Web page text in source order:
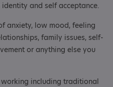
and self acceptance.
anxiety, low mood, feeling
family issues, self-
or anything else you
including traditional